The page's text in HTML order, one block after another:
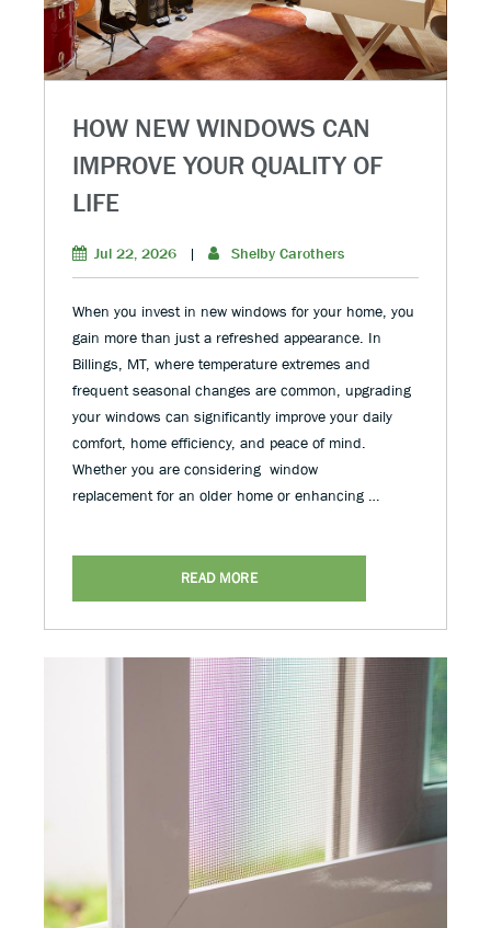
HOW NEW WINDOWS CAN
IMPROVE YOUR QUALITY OF
LIFE
Jul 22, 2026 | Shelby Carothers
When you invest in new windows for your home, you
gain more than just a refreshed appearance. In
Billings, MT, where temperature extremes and
frequent seasonal changes are common, upgrading
your windows can significantly improve your daily
comfort, home efficiency, and peace of mind.
Whether you are considering window
replacement for an older home or enhancing …
READ MORE